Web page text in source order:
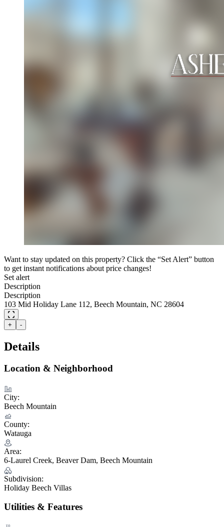
Want to stay updated on this property? Click the “Set Alert” button
to get instant notifications about price changes!
Set alert
Description
Description
103 Mid Holiday Lane 112, Beech Mountain, NC 28604
+ -
Details
Location & Neighborhood
City:
Beech Mountain
County:
Watauga
Area:
6-Laurel Creek, Beaver Dam, Beech Mountain
Subdivision:
Holiday Beech Villas
Utilities & Features